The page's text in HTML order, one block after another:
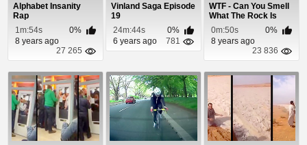
Alphabet Insanity
Rap
1m:54s
0%
8 years ago
27 265
Vinland Saga Episode
19
24m:44s
0%
6 years ago
781
WTF - Can You Smell
What The Rock Is
Cookin?
0m:50s
0%
8 years ago
23 836